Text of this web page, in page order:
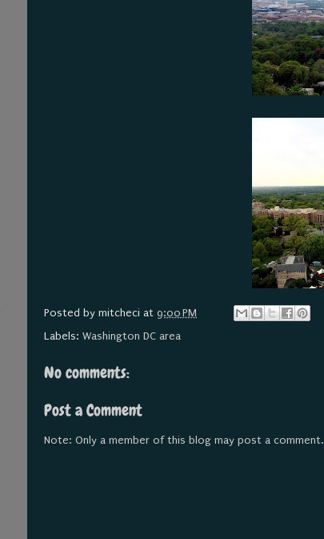
Posted by mitcheci at 9:00 PM
Labels: Washington DC area
No comments:
Post a Comment
Note: Only a member of this blog may post a comment.